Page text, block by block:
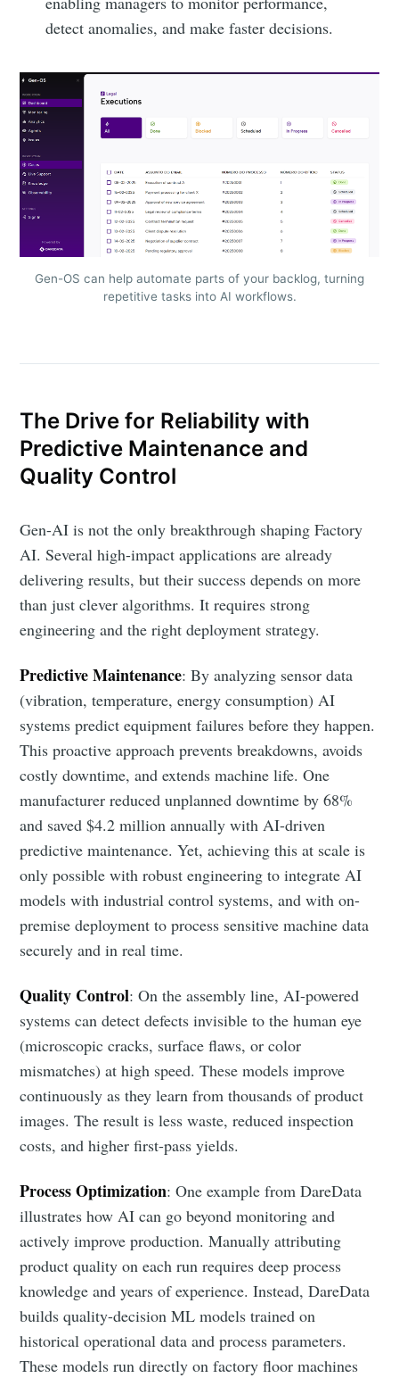
detect anomalies, and make faster decisions.
Gen-OS can help automate parts of your backlog, turning
repetitive tasks into AI workflows.
The Drive for Reliability with
Predictive Maintenance and
Quality Control
Gen-AI is not the only breakthrough shaping Factory
AI. Several high-impact applications are already
delivering results, but their success depends on more
than just clever algorithms. It requires strong
engineering and the right deployment strategy.
Predictive Maintenance: By analyzing sensor data
(vibration, temperature, energy consumption) AI
systems predict equipment failures before they happen.
This proactive approach prevents breakdowns, avoids
costly downtime, and extends machine life. One
manufacturer reduced unplanned downtime by 68%
and saved $4.2 million annually with AI-driven
predictive maintenance. Yet, achieving this at scale is
only possible with robust engineering to integrate AI
models with industrial control systems, and with on-
premise deployment to process sensitive machine data
securely and in real time.
Quality Control: On the assembly line, AI-powered
systems can detect defects invisible to the human eye
(microscopic cracks, surface flaws, or color
mismatches) at high speed. These models improve
continuously as they learn from thousands of product
images. The result is less waste, reduced inspection
costs, and higher first-pass yields.
Process Optimization: One example from DareData
illustrates how AI can go beyond monitoring and
actively improve production. Manually attributing
product quality on each run requires deep process
knowledge and years of experience. Instead, DareData
builds quality-decision ML models trained on
historical operational data and process parameters.
These models run directly on factory floor machines